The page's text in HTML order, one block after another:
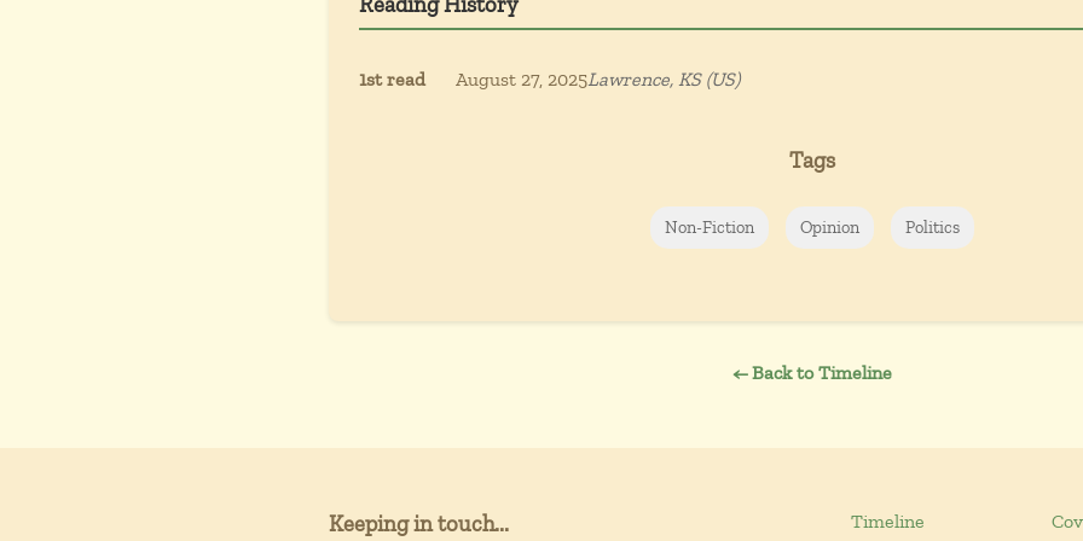
1st read August 27, 2025Lawrence, KS (US)
Tags
Non-Fiction Opinion Politics
← Back to Timeline
Keeping in touch...
Timeline